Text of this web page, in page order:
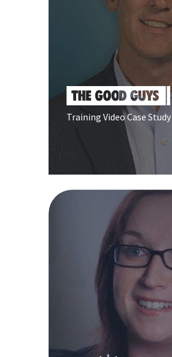
Training Video Case Study